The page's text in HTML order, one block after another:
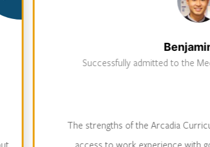
Benjamin Yip
Successfully admitted to the Medicine of
The strengths of the Arcadia Curriculum Medical
access to work experience with good variety in